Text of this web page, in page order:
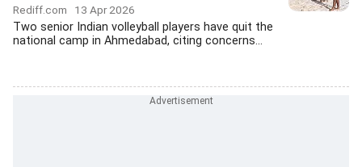
Rediff.com 13 Apr 2026
Two senior Indian volleyball players have quit the
national camp in Ahmedabad, citing concerns...